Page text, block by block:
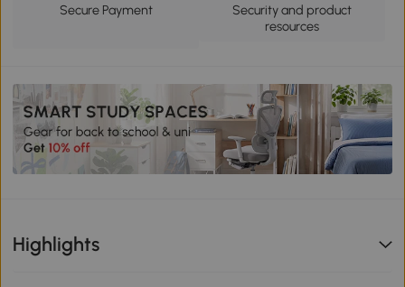
Secure Payment
Security and product
resources
Highlights